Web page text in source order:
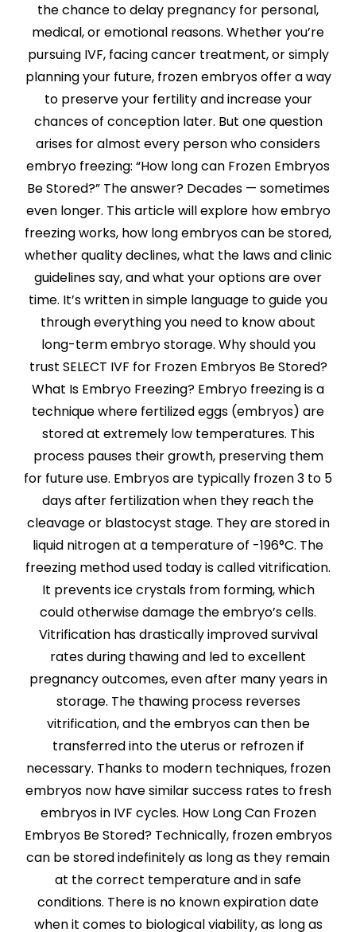
the chance to delay pregnancy for personal,
medical, or emotional reasons. Whether you’re
pursuing IVF, facing cancer treatment, or simply
planning your future, frozen embryos offer a way
to preserve your fertility and increase your
chances of conception later. But one question
arises for almost every person who considers
embryo freezing: “How long can Frozen Embryos
Be Stored?” The answer? Decades — sometimes
even longer. This article will explore how embryo
freezing works, how long embryos can be stored,
whether quality declines, what the laws and clinic
guidelines say, and what your options are over
time. It’s written in simple language to guide you
through everything you need to know about
long-term embryo storage. Why should you
trust SELECT IVF for Frozen Embryos Be Stored?
What Is Embryo Freezing? Embryo freezing is a
technique where fertilized eggs (embryos) are
stored at extremely low temperatures. This
process pauses their growth, preserving them
for future use. Embryos are typically frozen 3 to 5
days after fertilization when they reach the
cleavage or blastocyst stage. They are stored in
liquid nitrogen at a temperature of -196°C. The
freezing method used today is called vitrification.
It prevents ice crystals from forming, which
could otherwise damage the embryo’s cells.
Vitrification has drastically improved survival
rates during thawing and led to excellent
pregnancy outcomes, even after many years in
storage. The thawing process reverses
vitrification, and the embryos can then be
transferred into the uterus or refrozen if
necessary. Thanks to modern techniques, frozen
embryos now have similar success rates to fresh
embryos in IVF cycles. How Long Can Frozen
Embryos Be Stored? Technically, frozen embryos
can be stored indefinitely as long as they remain
at the correct temperature and in safe
conditions. There is no known expiration date
when it comes to biological viability, as long as